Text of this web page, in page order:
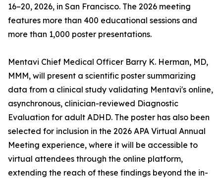
16–20, 2026, in San Francisco. The 2026 meeting
features more than 400 educational sessions and
more than 1,000 poster presentations.
Mentavi Chief Medical Officer Barry K. Herman, MD,
MMM, will present a scientific poster summarizing
data from a clinical study validating Mentavi's online,
asynchronous, clinician-reviewed Diagnostic
Evaluation for adult ADHD. The poster has also been
selected for inclusion in the 2026 APA Virtual Annual
Meeting experience, where it will be accessible to
virtual attendees through the online platform,
extending the reach of these findings beyond the in-